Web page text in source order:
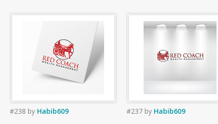
#238 by Habib609 #237 by Habib609